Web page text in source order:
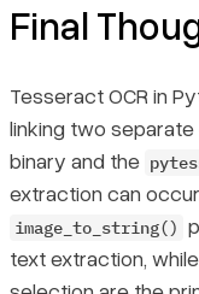
Final
Tesseract OCR in
linking two
binary and the
extraction can
image_to_string()
text extraction,